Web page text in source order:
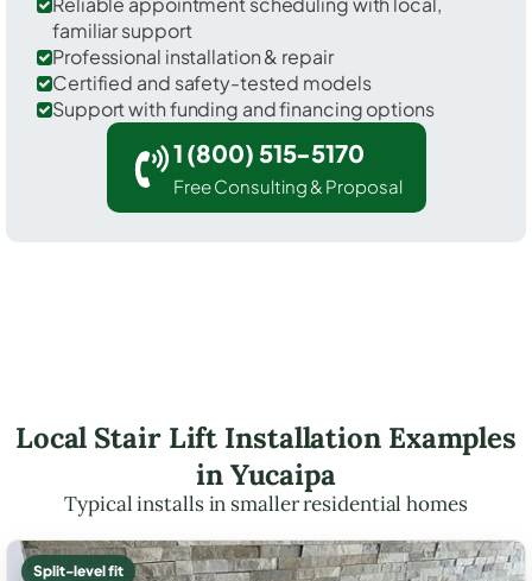
familiar support
Professional installation & repair
Certified and safety-tested models
Support with funding and financing options
1 (800) 515-5170
Free Consulting & Proposal
Local Stair Lift Installation Examples
in Yucaipa
Typical installs in smaller residential homes
Split-level fit